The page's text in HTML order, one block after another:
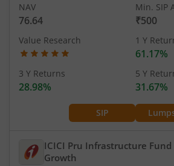
SIP
NAV
76.64
Min. SIP
₹500
Value Research 1 Y
61.17%
3 Y Returns
28.98%
5 Y
31.67%
ICICI Pru Infrastructure Fund
Growth